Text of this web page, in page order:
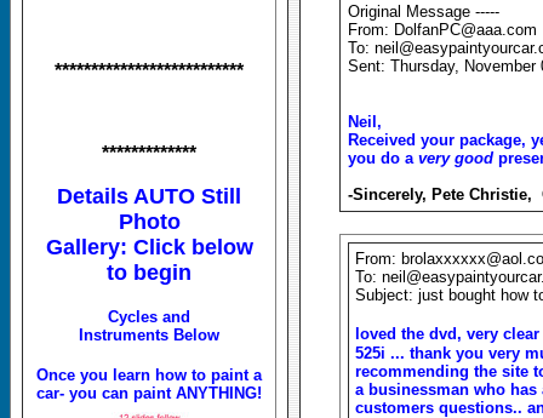
**************************
*************
Details AUTO Still
Photo
Gallery: Click below
to begin
Cycles and
Instruments Below
Once you learn how to paint a
car- you can paint ANYTHING!
Original Message -----
From: DolfanPC@aaa.com
To:
Sent: Thursday, November
Neil,
Received your package,
you do a very good
-Sincerely, Pete Christie,
From:
To:
Subject: just bought how
loved the dvd, very
525i ... thank you very
recommending the site
a businessman who
customers questions..